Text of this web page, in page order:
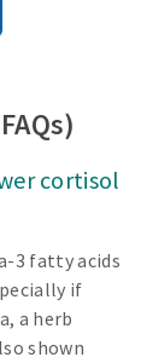
cortisol
3 fatty acids
if
a herb
shown